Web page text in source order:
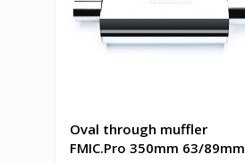
Oval through muffler
FMIC.Pro 350mm 63/89mm